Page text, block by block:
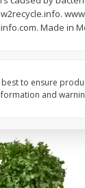
Made in
to ensure
and